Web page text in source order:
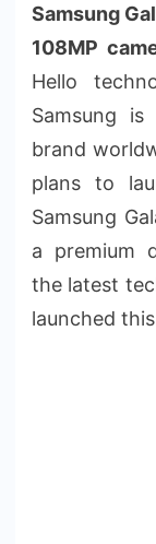
Samsung
108MP
Hello
Samsung
brand
plans to
Samsung
a premium
the latest
launched